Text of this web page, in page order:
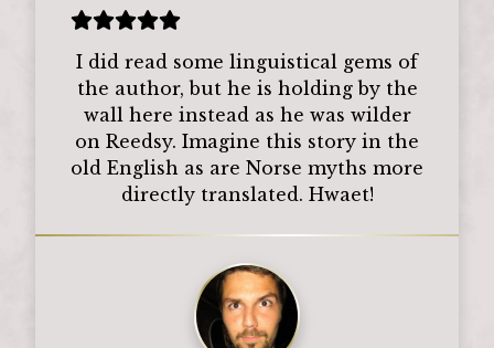
I did read some linguistical gems of
the author, but he is holding by the
wall here instead as he was wilder
on Reedsy. Imagine this story in the
old English as are Norse myths more
directly translated. Hwaet!